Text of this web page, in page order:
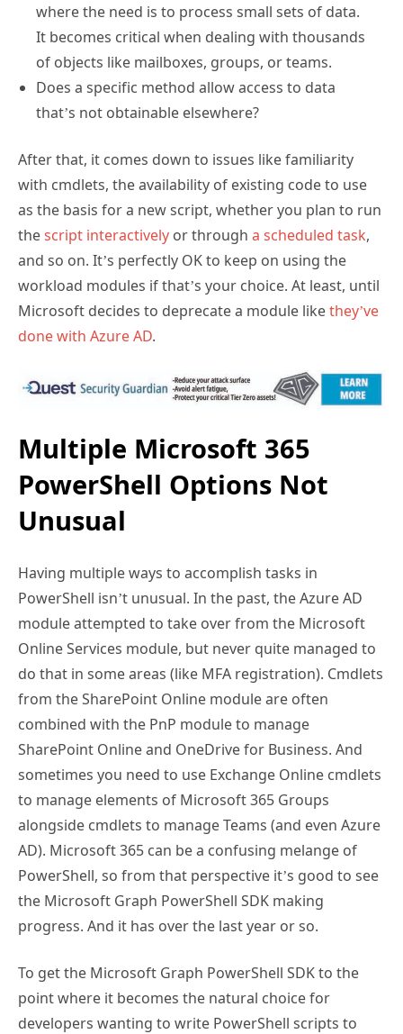
where the need is to process small sets of data.
It becomes critical when dealing with thousands
of objects like mailboxes, groups, or teams.
Does a specific method allow access to data
that’s not obtainable elsewhere?
After that, it comes down to issues like familiarity
with cmdlets, the availability of existing code to use
as the basis for a new script, whether you plan to run
thescript interactively or through a scheduled task,
and so on. It’s perfectly OK to keep on using the
workload modules if that’s your choice. At least, until
Microsoft decides to deprecate a module likethey’ve
done with Azure AD.
Multiple Microsoft 365
PowerShell Options Not
Unusual
Having multiple ways to accomplish tasks in
PowerShell isn’t unusual. In the past, the Azure AD
module attempted to take over from the Microsoft
Online Services module, but never quite managed to
do that in some areas (like MFA registration). Cmdlets
from the SharePoint Online module are often
combined with the PnP module to manage
SharePoint Online and OneDrive for Business. And
sometimes you need to use Exchange Online cmdlets
to manage elements of Microsoft 365 Groups
alongside cmdlets to manage Teams (and even Azure
AD). Microsoft 365 can be a confusing melange of
PowerShell, so from that perspective it’s good to see
the Microsoft Graph PowerShell SDK making
progress. And it has over the last year or so.
To get the Microsoft Graph PowerShell SDK to the
point where it becomes the natural choice for
developers wanting to write PowerShell scripts to